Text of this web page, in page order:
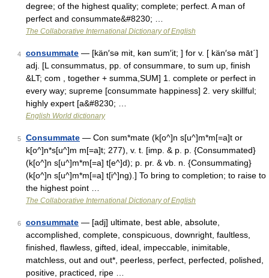
degree; of the highest quality; complete; perfect. A man of
perfect and consummate&#8230; …
The Collaborative International Dictionary of English
4 consummate — [kän′sə mit, kən sum′it; ] for v. [ kän′sə māt΄]
adj. [L consummatus, pp. of consummare, to sum up, finish
&LT; com , together + summa,SUM] 1. complete or perfect in
every way; supreme [consummate happiness] 2. very skillful;
highly expert [a&#8230; …
English World dictionary
5 Consummate — Con sum*mate (k[o^]n s[u^]m*m[=a]t or
k[o^]n*s[u^]m m[=a]t; 277), v. t. [imp. & p. p. {Consummated}
(k[o^]n s[u^]m*m[=a] t[e^]d); p. pr. & vb. n. {Consummating}
(k[o^]n s[u^]m*m[=a] t[i^]ng).] To bring to completion; to raise to
the highest point …
The Collaborative International Dictionary of English
6 consummate — [adj] ultimate, best able, absolute,
accomplished, complete, conspicuous, downright, faultless,
finished, flawless, gifted, ideal, impeccable, inimitable,
matchless, out and out*, peerless, perfect, perfected, polished,
positive, practiced, ripe …